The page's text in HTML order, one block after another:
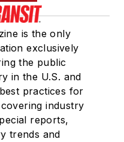
is the only
exclusively
the public
in the U.S. and
practices for
industry
reports,
trends and